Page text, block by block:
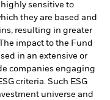
sensitive to
they are based and
resulting in greater
impact to the Fund
in an extensive or
companies engaging
criteria. Such ESG
universe and